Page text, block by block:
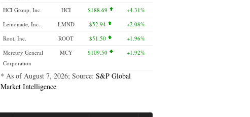
HCI Group, Inc. HCI $188.69
+4.31%
Lemonade, Inc.
LMND $52.94
+2.08%
Root, Inc.
ROOT $51.50
+1.96%
Mercury General
Corporation
MCY $109.50 +1.92%
* As of August 7, 2026; Source: S&P Global
Market Intelligence